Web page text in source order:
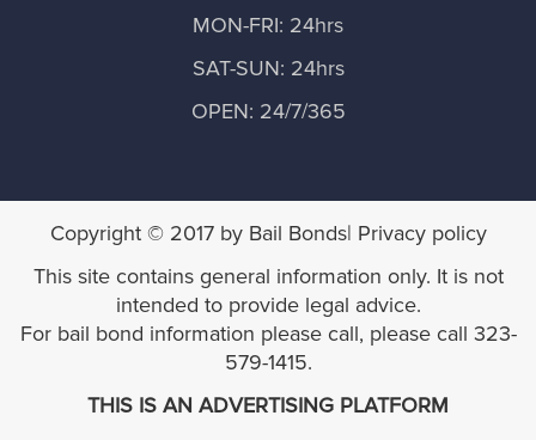
Oak View
Piru
Point Mugu NAWC
Port Hueneme
MON-FRI: 24hrs
SAT-SUN: 24hrs
OPEN: 24/7/365
Copyright © 2017 by Bail Bonds| Privacy policy
This site contains general information only. It is not
intended to provide legal advice.
For bail bond information please call, please call 323-
579-1415.
THIS IS AN ADVERTISING PLATFORM